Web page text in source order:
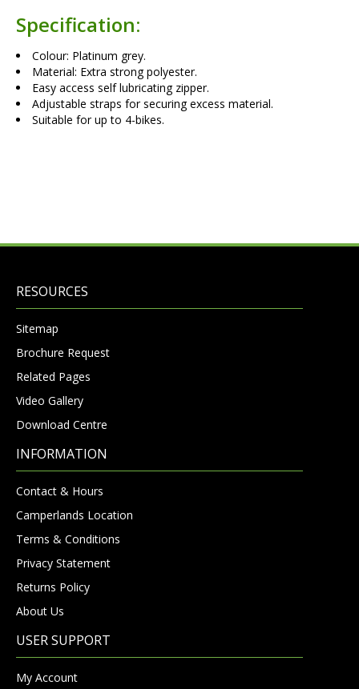
Specification:
Colour: Platinum grey.
Material: Extra strong polyester.
Easy access self lubricating zipper.
Adjustable straps for securing excess material.
Suitable for up to 4-bikes.
RESOURCES
Sitemap
Brochure Request
Related Pages
Video Gallery
Download Centre
INFORMATION
Contact & Hours
Camperlands Location
Terms & Conditions
Privacy Statement
Returns Policy
About Us
USER SUPPORT
My Account